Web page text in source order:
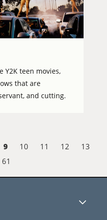
Y2K teen movies,
that are
and cutting.
9 10 11 12
13
61